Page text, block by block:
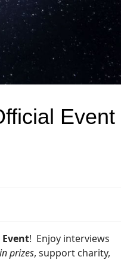
Event
! Enjoy interviews
prizes, support charity,